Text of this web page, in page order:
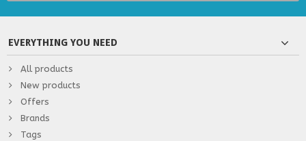
EVERYTHING YOU NEED
All products
New products
Offers
Brands
Tags